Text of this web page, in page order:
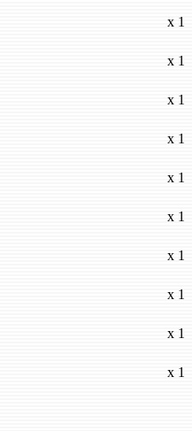
x 1
x 1
x 1
x 1
x 1
x 1
x 1
x 1
x 1
x 1